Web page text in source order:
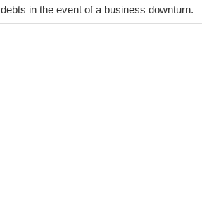
in the event of a business downturn.